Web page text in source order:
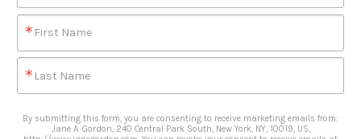
First Name
Last Name
By submitting this form, you are consenting to receive marketing emails from:
Jane A. Gordon, 240 Central Park South, New York, NY, 10019, US,